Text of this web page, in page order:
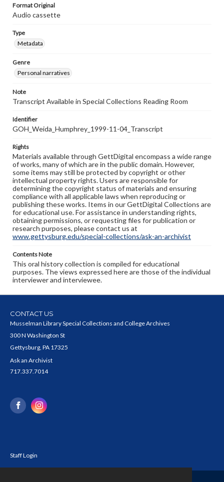
Format Original
Audio cassette
Type
Metadata
Genre
Personal narratives
Note
Transcript Available in Special Collections Reading Room
Identifier
GOH_Weida_Humphrey_1999-11-04_Transcript
Rights
Materials available through GettDigital encompass a wide range
of works, many of which are in the public domain. However,
some items may still be protected by copyright or other
intellectual property rights. Users are responsible for
determining the copyright status of materials and ensuring
compliance with all applicable laws when reproducing or
publishing these works. Items in our GettDigital Collections are
for educational use. For assistance in understanding rights,
obtaining permissions, or requesting files for publication or
research purposes, please contact us at
www.gettysburg.edu/special-collections/ask-an-archivist
Contents Note
This oral history collection is compiled for educational
purposes. The views expressed here are those of the individual
interviewer and interviewee.
CONTACT US
Musselman Library Special Collections and College Archives
300 N Washington St
Gettysburg, PA 17325
Ask an Archivist
717.337.7014
Staff Login